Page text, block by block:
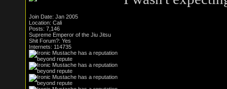
Join Date: Jan 2005
Location: Cali
Posts: 7,146
Supreme Emperor of the Jiu Jitsu
Shit Forum?: Yes
Internets: 114735